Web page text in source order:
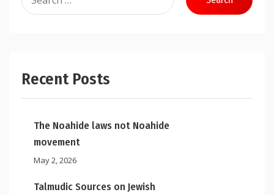
for:
Recent Posts
The Noahide laws not Noahide
movement
May 2, 2026
Talmudic Sources on Jewish